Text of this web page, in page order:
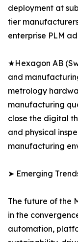
deployment at
tier
enterprise PLM
★Hexagon AB
and
metrology
manufacturing
close the digital
and physical
manufacturing
➤ Emerging
The future of the
in the
automation,